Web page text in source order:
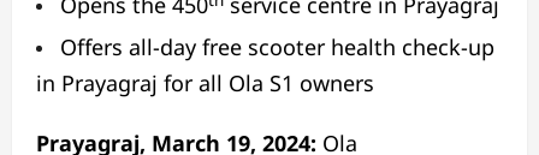
Offers all-day free scooter health check-up
in Prayagraj for all Ola S1 owners
Prayagraj, March 19, 2024: Ola